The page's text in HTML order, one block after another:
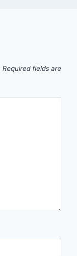
Required fields are